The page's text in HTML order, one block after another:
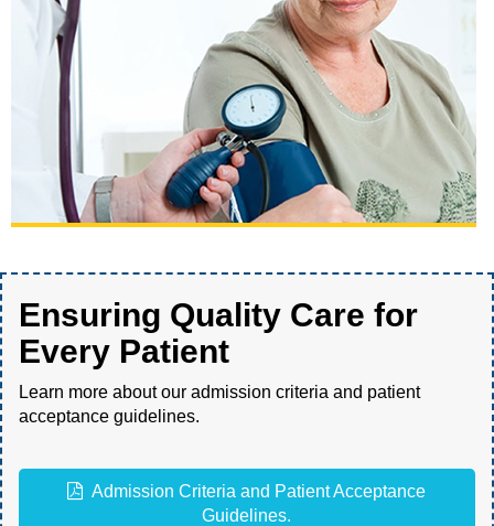
Ensuring Quality Care for
Every Patient
Learn more about our admission criteria and patient
acceptance guidelines.
Admission Criteria and Patient Acceptance
Guidelines.